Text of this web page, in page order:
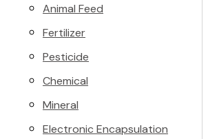
Animal Feed
Fertilizer
Pesticide
Chemical
Mineral
Electronic Encapsulation